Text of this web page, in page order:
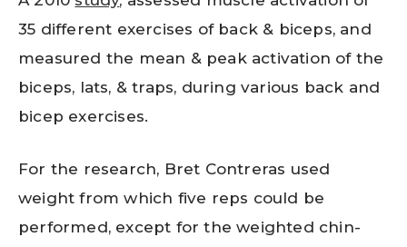
35 different exercises of back & biceps, and
measured the mean & peak activation of the
biceps, lats, & traps, during various back and
bicep exercises.
For the research, Bret Contreras used
weight from which five reps could be
performed, except for the weighted chin-